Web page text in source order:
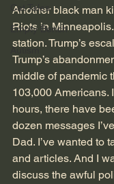
Cat Tales
Empty Bench
Autism
Another black man
Riots in
station. Trump’s
Trump’s
middle of pandemic
103,000 Americans.
hours, there have
dozen messages
Dad. I’ve wanted to
and articles. And I
discuss the awful